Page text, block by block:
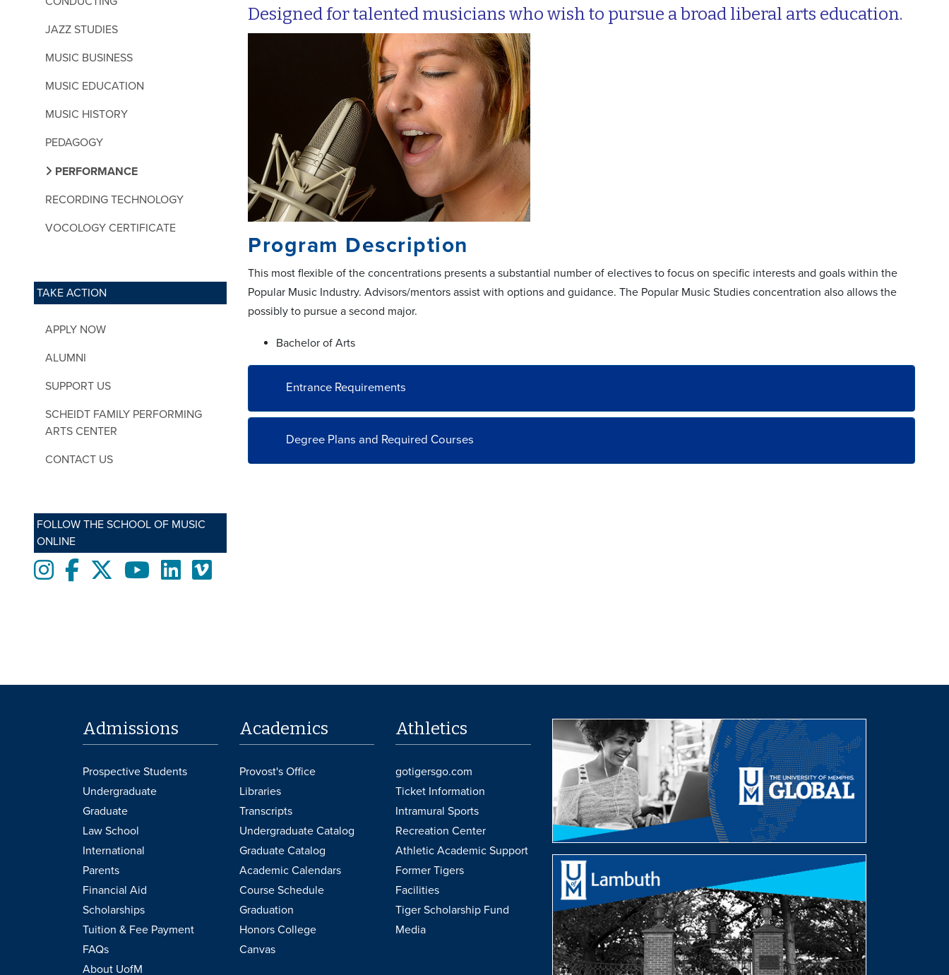
JAZZ STUDIES
MUSIC BUSINESS
MUSIC EDUCATION
MUSIC HISTORY
PEDAGOGY
PERFORMANCE
RECORDING TECHNOLOGY
VOCOLOGY CERTIFICATE
TAKE ACTION
APPLY NOW
ALUMNI
SUPPORT US
SCHEIDT FAMILY PERFORMING
ARTS CENTER
CONTACT US
FOLLOW THE SCHOOL OF MUSIC
ONLINE
InstagramFacebooktwitter YoutubeLinkedInVimeo
Designed for talented musicians who wish to pursue a broad liberal arts education.
Program Description
This most flexible of the concentrations presents a substantial number of electives to focus on specific interests and goals within the
Popular Music Industry. Advisors/mentors assist with options and guidance. The Popular Music Studies concentration also allows the
possibly to pursue a second major.
Bachelor of Arts
Entrance Requirements
Degree Plans and Required Courses
Admissions
Prospective Students
Undergraduate
Graduate
Law School
International
Parents
Financial Aid
Scholarships
Tuition & Fee Payment
FAQs
About UofM
Academics
Provost's Office
Libraries
Transcripts
Undergraduate Catalog
Graduate Catalog
Academic Calendars
Course Schedule
Graduation
Honors College
Canvas
Athletics
gotigersgo.com
Ticket Information
Intramural Sports
Recreation Center
Athletic Academic Support
Former Tigers
Facilities
Tiger Scholarship Fund
Media